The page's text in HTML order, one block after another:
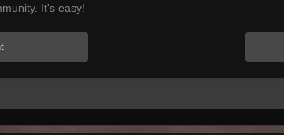
It's easy!